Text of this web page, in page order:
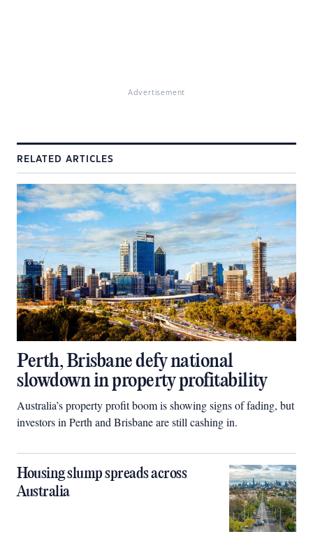
Advertisement
RELATED ARTICLES
Perth, Brisbane defy national
slowdown in property profitability
Australia’s property profit boom is showing signs of fading, but
investors in Perth and Brisbane are still cashing in.
Housing slump spreads across
Australia